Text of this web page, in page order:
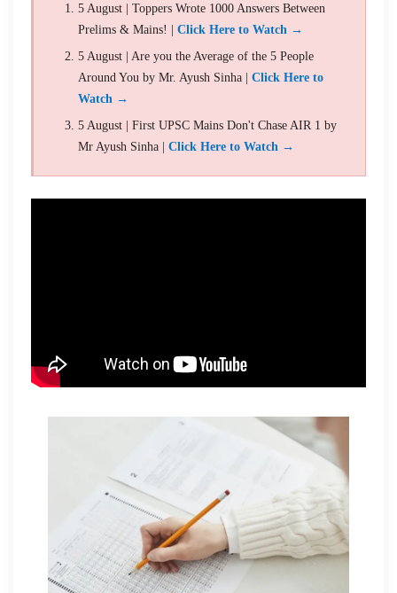
5 August | Toppers Wrote 1000 Answers Between
Prelims & Mains! | Click Here to Watch →
5 August | Are you the Average of the 5 People
Around You by Mr. Ayush Sinha | Click Here to
Watch →
5 August | First UPSC Mains Don't Chase AIR 1 by
Mr Ayush Sinha | Click Here to Watch →